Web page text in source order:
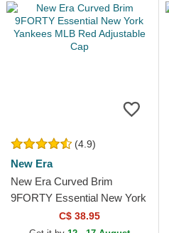
(4.9)
New Era
New Era Curved Brim
9FORTY Essential New York
Yankees MLB Red
Adjustable Cap
C$ 38.95